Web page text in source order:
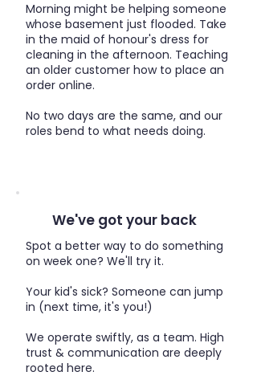
Morning might be helping someone
whose basement just flooded. Take
in the maid of honour's dress for
cleaning in the afternoon. Teaching
an older customer how to place an
order online.​
No two days are the same, and our
roles bend to what needs doing.
We've got your back
Spot a better way to do something
on week one? We'll try it.
Your kid's sick? Someone can jump
in (next time, it's you!)
We operate swiftly, as a team. High
trust & communication are deeply
rooted here.